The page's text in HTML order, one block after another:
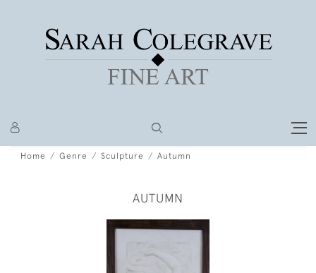
Home Genre Sculpture Autumn
AUTUMN